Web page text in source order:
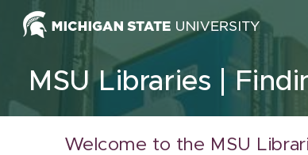
Skip to content
MSU Libraries
Welcome to the MSU